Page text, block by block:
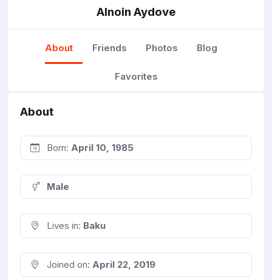
Alnoin Aydove
About Friends Photos Blog
Favorites
About
Born: April 10, 1985
Male
Lives in: Baku
Joined on: April 22, 2019